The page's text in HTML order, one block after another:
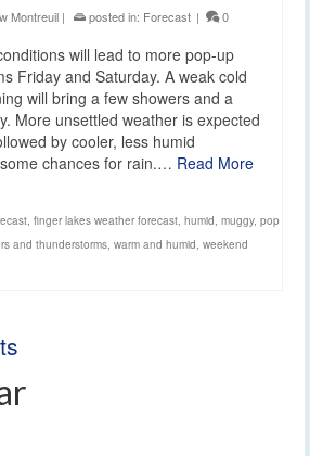
Montreuil | posted in: Forecast | 0
will lead to more pop-up
Friday and Saturday. A weak cold
will bring a few showers and a
More unsettled weather is expected
by cooler, less humid
chances for rain.… Read More
finger lakes weather forecast humid muggy, pop
and thunderstorms warm and humid weekend